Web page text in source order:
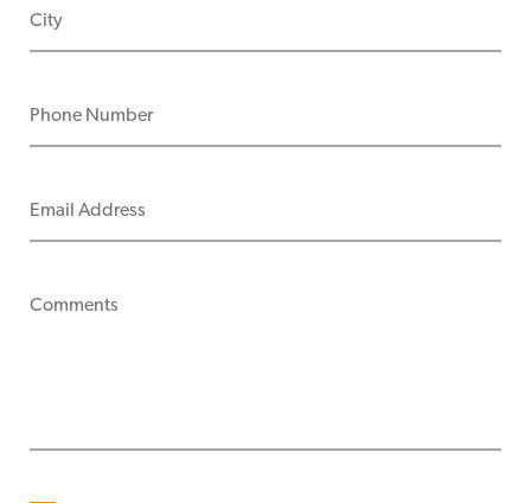
CITY
PHONE NUMBER
EMAIL ADDRESS
COMMENTS